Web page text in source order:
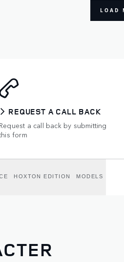
REQUEST A CALL BACK
Request a call back by submitting
form
HOXTON EDITION MODELS